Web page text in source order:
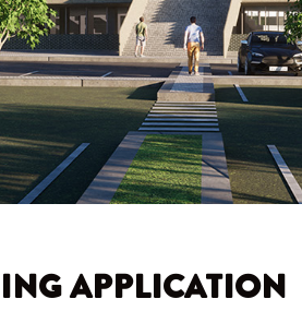
APPLICATION